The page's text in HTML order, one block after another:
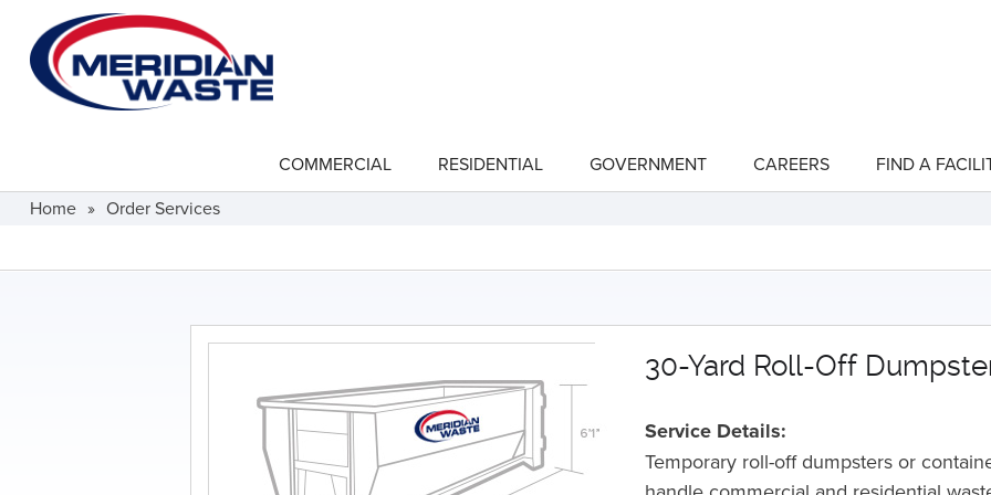
main
content
COMMERCIAL RESIDENTIAL GOVERNMENT CAREERS FIND A
Home » Order Services
30-Yard Roll-Off
Service Details:
Temporary roll-off dumpsters or